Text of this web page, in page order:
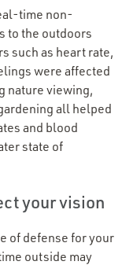
time non-
to the outdoors
such as heart rate,
were affected
nature viewing,
all helped
and blood
state of
your vision
of defense for your
outside may